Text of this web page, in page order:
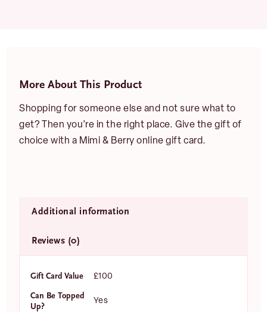
More About This Product
Shopping for someone else and not sure what to
get? Then you’re in the right place. Give the gift of
choice with a Mimi & Berry online gift card.
Additional information
Reviews (0)
Gift Card Value £100
Can Be Topped
Up?
Yes
m